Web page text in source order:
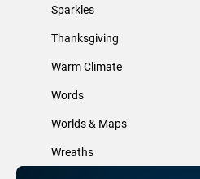
Sparkles
Thanksgiving
Warm Climate
Words
Worlds & Maps
Wreaths